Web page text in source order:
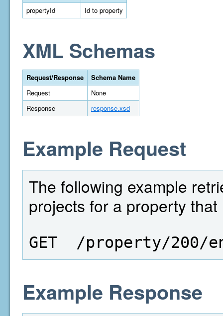
propertyId
Id to property
XML Schemas
Request/Response
Schema Name
Request
None
Response
response.xsd
Example Request
The following example
projects for a property
GET  /property/200/
Example Response